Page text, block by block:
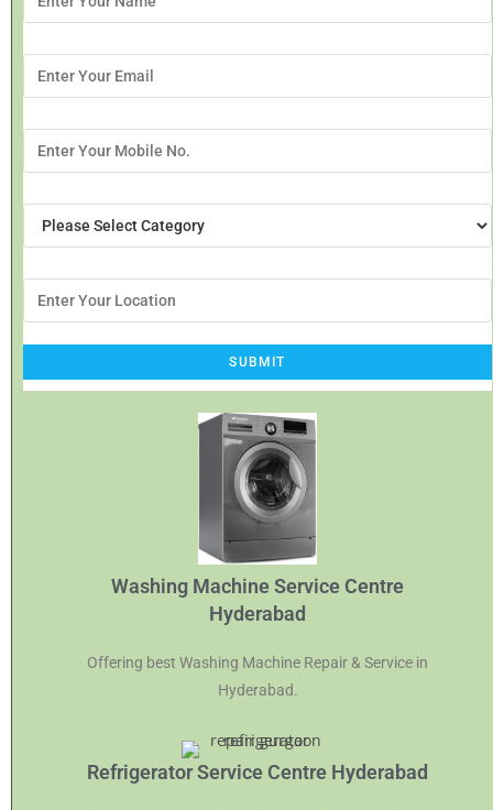
Washing Machine Service Centre
Hyderabad
Offering best Washing Machine Repair & Service in
Hyderabad.
Refrigerator Service Centre Hyderabad